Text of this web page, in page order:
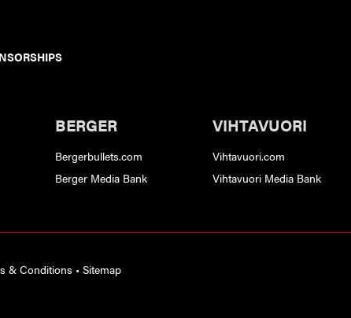
BERGER
Bergerbullets.com
Berger Media Bank
VIHTAVUORI
Vihtavuori.com
Vihtavuori Media Bank
& Conditions • Sitemap